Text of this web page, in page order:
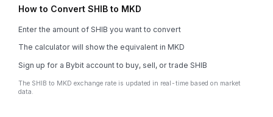
How to Convert SHIB to MKD
Enter the amount of SHIB you want to convert
The calculator will show the equivalent in MKD
Sign up for a Bybit account to buy, sell, or trade SHIB
The SHIB to MKD exchange rate is updated in real-time based on market
data.